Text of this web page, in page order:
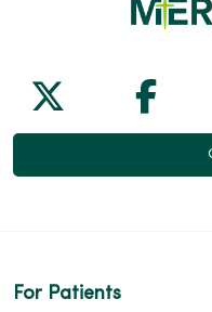
Follow us
For Patients